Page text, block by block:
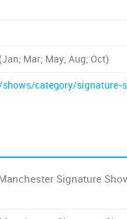
Mar; May; Aug; Oct)
shows/category/signature-
Signature